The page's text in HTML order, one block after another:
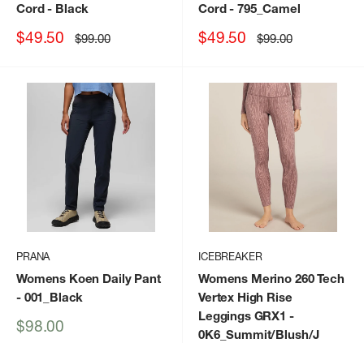
Cord- Black
Sale
$49.50 Regular
price
$99.00
Cord- 795_Camel
Sale
$49.50 Regular
price
$99.00
PRANA
Womens Koen Daily Pant
- 001_Black
Sale
$98.00
ICEBREAKER
Womens Merino 260 Tech
Vertex High Rise
Leggings GRX1 -
0K6_Summit/Blush/J